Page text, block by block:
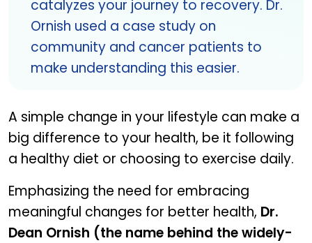
catalyzes your journey to recovery. Dr.
Ornish used a case study on
community and cancer patients to
make understanding this easier.
A simple change in your lifestyle can make a
big difference to your health, be it following
a healthy diet or choosing to exercise daily.
Emphasizing the need for embracing
meaningful changes for better health, Dr.
Dean Ornish (the name behind the widely-